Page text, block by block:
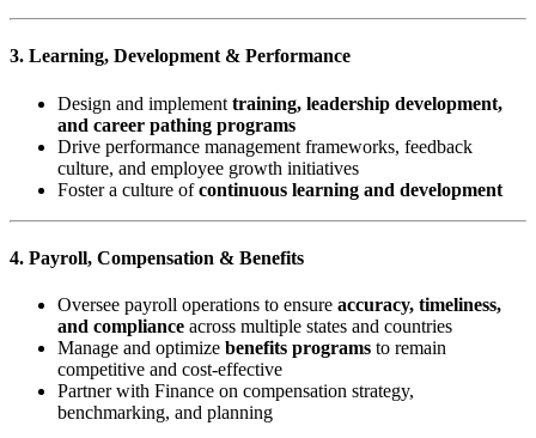
3. Learning, Development & Performance
Design and implement training, leadership development,
and career pathing programs
Drive performance management frameworks, feedback
culture, and employee growth initiatives
Foster a culture ofcontinuous learning and development
4. Payroll, Compensation & Benefits
Oversee payroll operations to ensure accuracy, timeliness,
and compliance across multiple states and countries
Manage and optimize benefits programs to remain
competitive and cost-effective
Partner with Finance on compensation strategy,
benchmarking, and planning